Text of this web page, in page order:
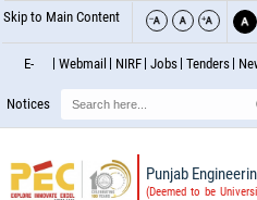
Skip to Main Content
E-
Notices
Webmail NIRF Jobs Tenders
Punjab
(Deemed to be
Search